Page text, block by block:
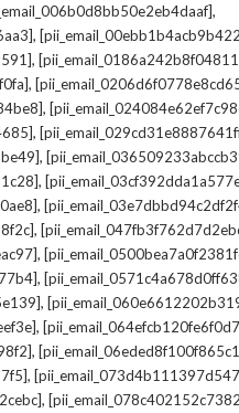
,
,
,
,
,
,
,
,
,
,
,
,
,
,
,
,
,